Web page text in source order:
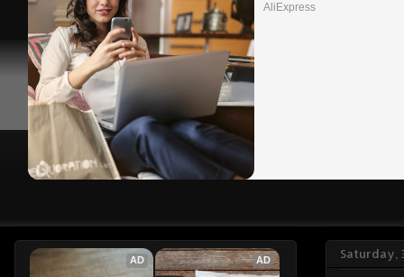
AliExpress
Saturday,
AD AD